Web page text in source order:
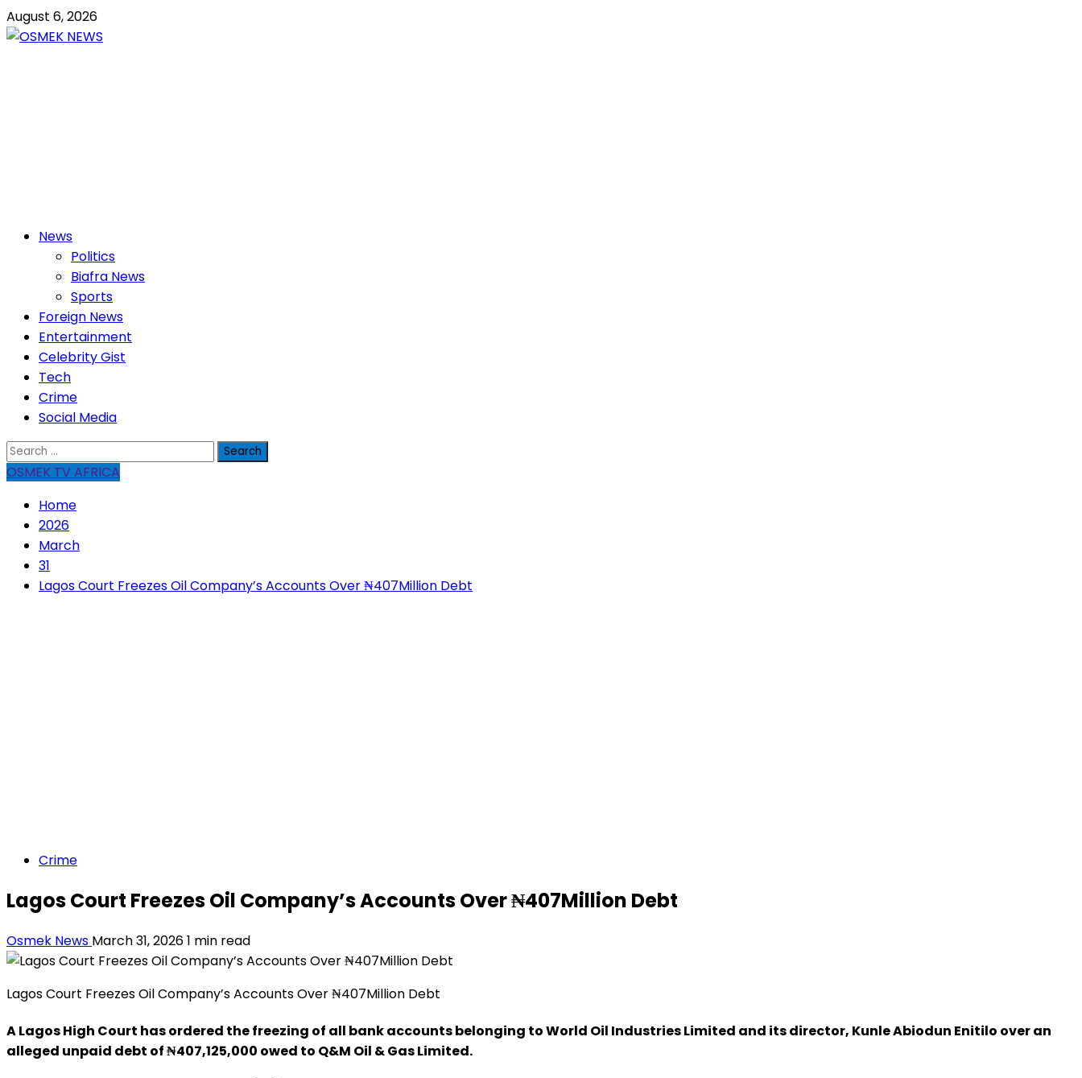
Skip
to
August 6, 2026
PrimaryNews
Politics
Biafra News
Sports
Foreign News
Entertainment
Celebrity Gist
Tech
Crime
Social Media
Search
for:
OSMEK TV AFRICA
Home
2026
March
31
Lagos Court Freezes Oil Company’s Accounts Over ₦407Million Debt
Crime
Lagos Court Freezes Oil Company’s Accounts Over ₦407Million Debt
Osmek News March 31, 20261 min read
Lagos Court Freezes Oil Company’s Accounts Over ₦407Million Debt
A Lagos High Court has ordered the freezing of all bank accounts belonging to World Oil Industries Limited and its director, Kunle Abiodun Enitilo over an
alleged unpaid debt of ₦407,125,000 owed to Q&M Oil & Gas Limited.